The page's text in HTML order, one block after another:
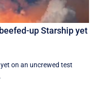
up Starship yet
on an uncrewed test